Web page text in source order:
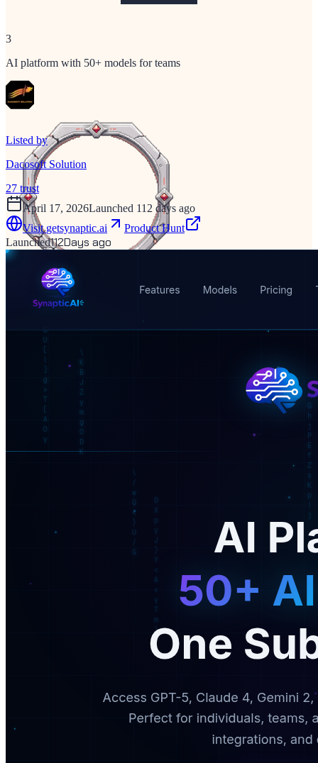
3
AI platform with 50+ models for teams
Listed by
Dacosoft Solution
27 trust
April 17, 2026Launched 112 days ago
Visitgetsynaptic.ai
Product Hunt
Launched112Days ago